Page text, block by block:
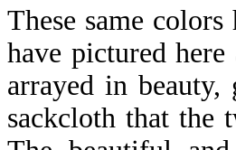
These same
have pictured
arrayed in
sackcloth that the